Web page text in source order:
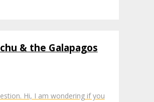
& the Galapagos
Hi, I am wondering if you